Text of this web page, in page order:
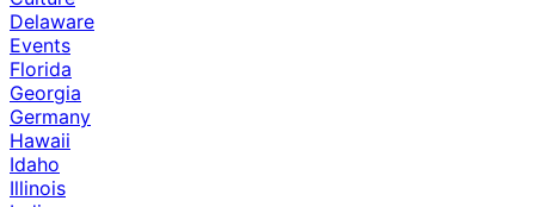
Delaware
Events
Florida
Georgia
Germany
Hawaii
Idaho
Illinois